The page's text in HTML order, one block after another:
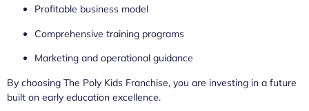
Profitable business model
Comprehensive training programs
Marketing and operational guidance
By choosing The Poly Kids Franchise, you are investing in a future
built on early education excellence.